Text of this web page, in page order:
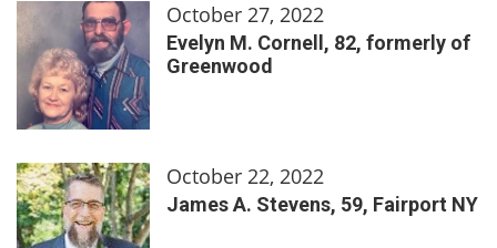
October 27, 2022
Evelyn M. Cornell, 82, formerly of
Greenwood
October 22, 2022
James A. Stevens, 59, Fairport NY